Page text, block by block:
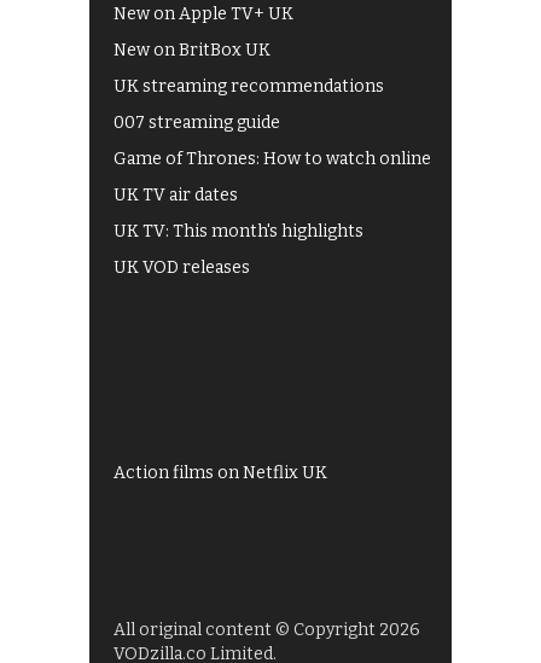
New on Apple TV+ UK
New on BritBox UK
UK streaming recommendations
007 streaming guide
Game of Thrones: How to watch online
UK TV air dates
UK TV: This month's highlights
UK VOD releases
Action films on Netflix UK
All original content © Copyright 2026
VODzilla.co Limited.